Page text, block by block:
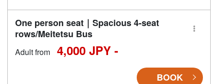
One person seat｜Spacious 4-seat
rows/Meitetsu Bus
Adult from 4,000 JPY -
BOOK